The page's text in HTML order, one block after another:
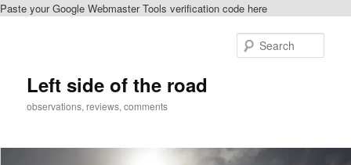
Paste your Google Webmaster Tools verification code here
Left side of the road
observations, reviews, comments